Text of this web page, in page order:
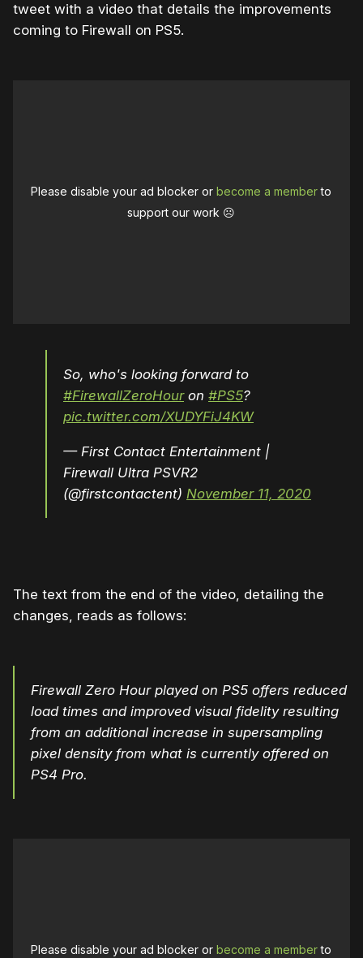
tweet with a video that details the improvements
coming to Firewall on PS5.
Please disable your ad blocker orbecome a memberto
support our work ☹️
So, who's looking forward to
#FirewallZeroHouron #PS5?
pic.twitter.com/XUDYFiJ4KW
— First Contact Entertainment |
Firewall Ultra PSVR2
(@firstcontactent) November 11, 2020
The text from the end of the video, detailing the
changes, reads as follows:
Firewall Zero Hour played on PS5 offers reduced
load times and improved visual fidelity resulting
from an additional increase in supersampling
pixel density from what is currently offered on
PS4 Pro.
Please disable your ad blocker orbecome a memberto